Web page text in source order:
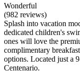
Wonderful
(982 reviews)
Splash into vacation
dedicated children's
ones will love the
complimentary
options. Located just a
Centenario.